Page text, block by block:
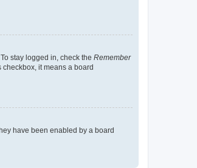
stay logged in, check the Remember
it means a board
have been enabled by a board